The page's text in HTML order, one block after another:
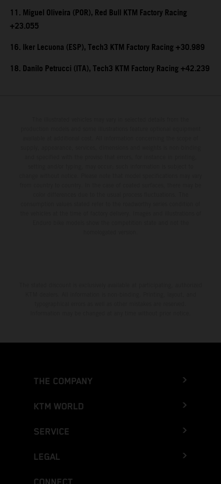
11. Miguel Oliveira (POR), Red Bull KTM Factory Racing
+23.055
16. Iker Lecuona (ESP), Tech3 KTM Factory Racing +30.989
18. Danilo Petrucci (ITA), Tech3 KTM Factory Racing +42.239
THE COMPANY
KTM WORLD
SERVICE
LEGAL